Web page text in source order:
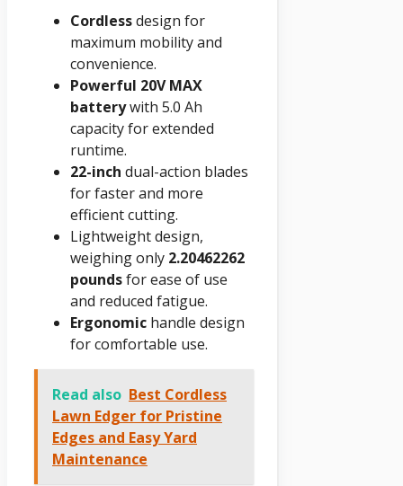
Cordlessdesign for
maximum mobility and
convenience.
Powerful 20V MAX
batterywith 5.0 Ah
capacity for extended
runtime.
22-inch dual-action blades
for faster and more
efficient cutting.
Lightweight design,
weighing only 2.20462262
poundsfor ease of use
and reduced fatigue.
Ergonomic handle design
for comfortable use.
Read also Best Cordless
Lawn Edger for Pristine
Edges and Easy Yard
Maintenance